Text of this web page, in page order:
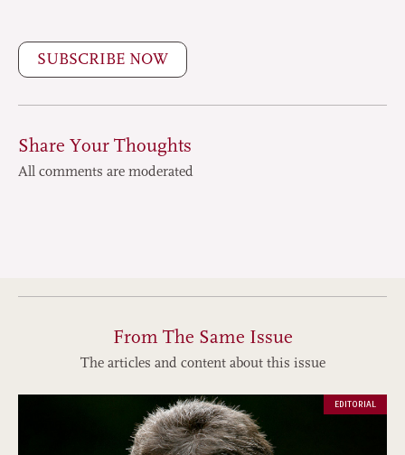
SUBSCRIBE NOW
Share Your Thoughts
All comments are moderated
From The Same Issue
The articles and content about this issue
EDITORIAL